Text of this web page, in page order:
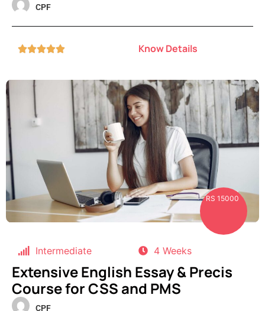
CPF
 Know Details
RS 15000
Intermediate 4 Weeks
Extensive English Essay & Precis
Course for CSS and PMS
CPF